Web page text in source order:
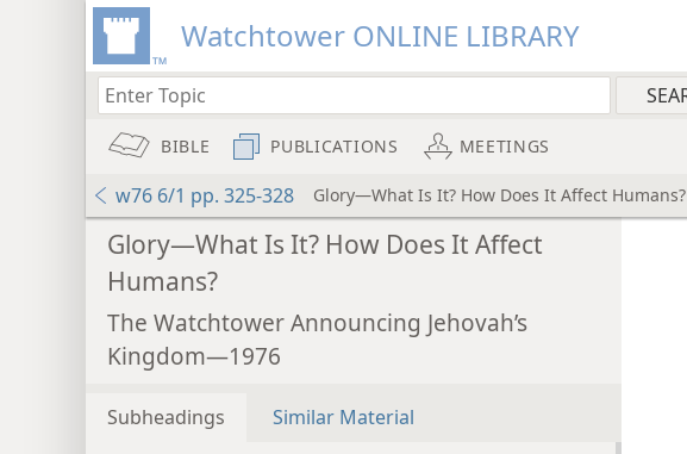
Watchtower ONLINE LIBRARY
BIBLE PUBLICATIONS MEETINGS
w76 6/1 pp. 325-328 Glory—What Is It? How Does It Affect Humans?
Glory—What Is It? How Does It Affect
Humans?
The Watchtower Announcing Jehovah’s
Kingdom—1976
Subheadings Similar Material